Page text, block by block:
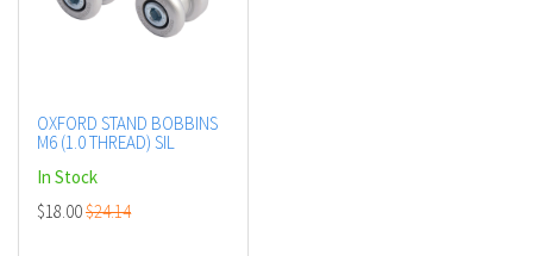
OXFORD STAND BOBBINS
M6 (1.0 THREAD) SIL
In Stock
$18.00$24.14